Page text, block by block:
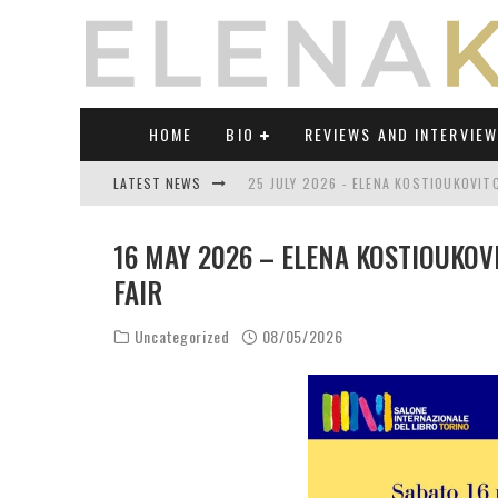
HOME BIO REVIEWS AND
LATEST NEWS 25 JULY 2026 - ELENA
21 JULY 2026 - REVIEW OF
21 JUNE 2026 - REVIEW OF
30 JULY 2026 - ELENA
16 MAY 2026 – ELENA
FAIR
Uncategorized 08/05/2026